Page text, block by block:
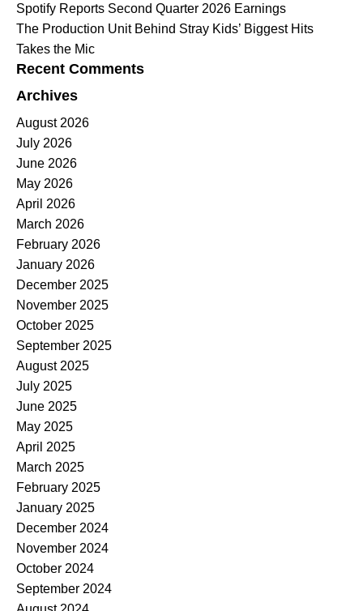
Spotify Reports Second Quarter 2026 Earnings
The Production Unit Behind Stray Kids’ Biggest Hits
Takes the Mic
Recent Comments
Archives
August 2026
July 2026
June 2026
May 2026
April 2026
March 2026
February 2026
January 2026
December 2025
November 2025
October 2025
September 2025
August 2025
July 2025
June 2025
May 2025
April 2025
March 2025
February 2025
January 2025
December 2024
November 2024
October 2024
September 2024